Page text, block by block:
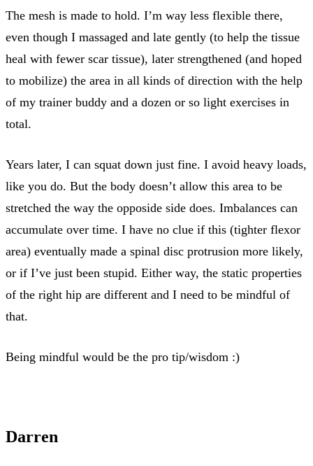
The mesh is made to hold. I’m way less flexible there,
even though I massaged and late gently (to help the tissue
heal with fewer scar tissue), later strengthened (and hoped
to mobilize) the area in all kinds of direction with the help
of my trainer buddy and a dozen or so light exercises in
total.
Years later, I can squat down just fine. I avoid heavy loads,
like you do. But the body doesn’t allow this area to be
stretched the way the opposide side does. Imbalances can
accumulate over time. I have no clue if this (tighter flexor
area) eventually made a spinal disc protrusion more likely,
or if I’ve just been stupid. Either way, the static properties
of the right hip are different and I need to be mindful of
that.
Being mindful would be the pro tip/wisdom :)
Darren